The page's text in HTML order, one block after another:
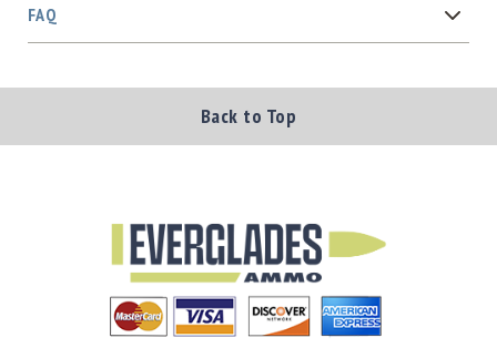
FAQ
Back to Top